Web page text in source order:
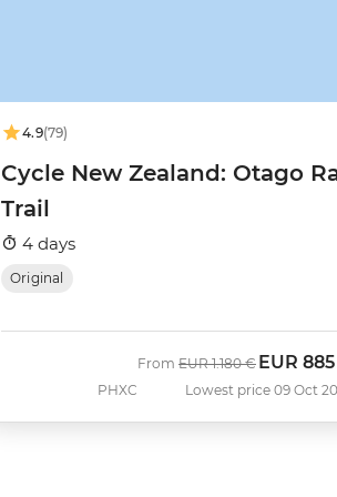
4.9(79)
Cycle New Zealand: Otago
Trail
4 days
Original
PHXC
From Was
EUR 1.180 € Now
EUR
Lowest price 09 Oct